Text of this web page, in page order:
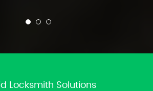
Locksmith Solutions